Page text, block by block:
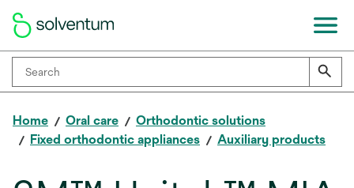
Home Oral care
Orthodontic solutions
Fixed orthodontic appliances
Auxiliary products